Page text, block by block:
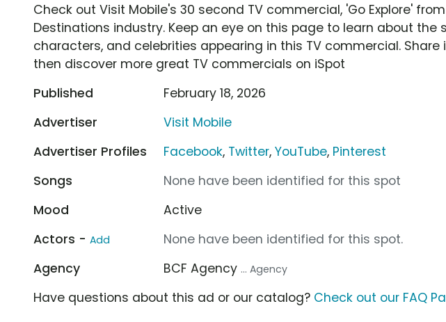
Check out Visit Mobile's 30 second TV commercial, 'Go Explore'
Destinations industry. Keep an eye on this page to learn about the
characters, and celebrities appearing in this TV commercial. Share
then discover more great TV commercials on iSpot
Published
February 18, 2026
Advertiser
Visit Mobile
Advertiser Profiles
Facebook, Twitter,YouTube, Pinterest
Songs
None have been identified for this spot
Mood
Active
Actors - Add
None have been identified for this spot.
Agency
BCF Agency ... Agency
Have questions about this ad or our catalog? Check out our FAQ